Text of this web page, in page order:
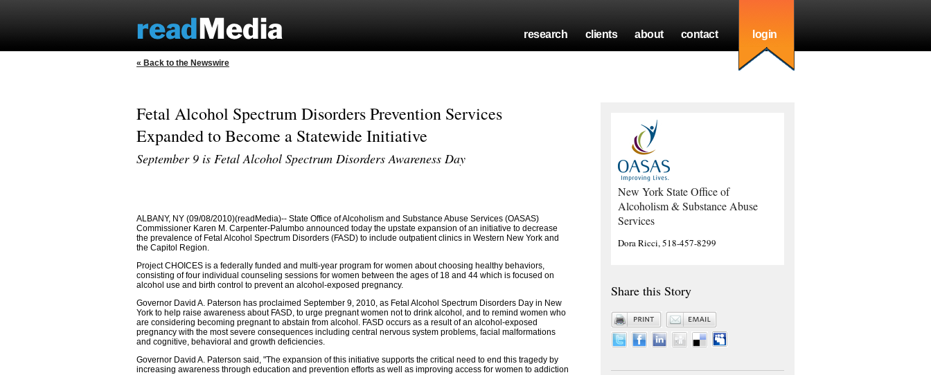
research clients about contact login
« Back to the Newswire
Fetal Alcohol Spectrum Disorders Prevention Services
Expanded to Become a Statewide Initiative
September 9 is Fetal Alcohol Spectrum Disorders Awareness Day
ALBANY, NY (09/08/2010)(readMedia)-- State Office of Alcoholism and Substance Abuse Services (OASAS)
Commissioner Karen M. Carpenter-Palumbo announced today the upstate expansion of an initiative to decrease
the prevalence of Fetal Alcohol Spectrum Disorders (FASD) to include outpatient clinics in Western New York and
the Capitol Region.
Project CHOICES is a federally funded and multi-year program for women about choosing healthy behaviors,
consisting of four individual counseling sessions for women between the ages of 18 and 44 which is focused on
alcohol use and birth control to prevent an alcohol-exposed pregnancy.
Governor David A. Paterson has proclaimed September 9, 2010, as Fetal Alcohol Spectrum Disorders Day in New
York to help raise awareness about FASD, to urge pregnant women not to drink alcohol, and to remind women who
are considering becoming pregnant to abstain from alcohol. FASD occurs as a result of an alcohol-exposed
pregnancy with the most severe consequences including central nervous system problems, facial malformations
and cognitive, behavioral and growth deficiencies.
Governor David A. Paterson said, "The expansion of this initiative supports the critical need to end this tragedy by
increasing awareness through education and prevention efforts as well as improving access for women to addiction
New York State Office of
Alcoholism & Substance Abuse
Services
Dora Ricci, 518-457-8299
Share this Story